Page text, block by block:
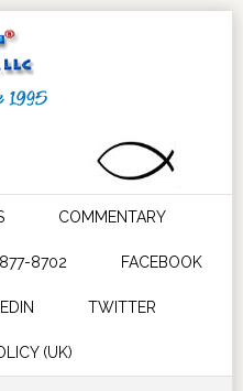
COMMENTARY
8702 FACEBOOK
TWITTER
(UK)